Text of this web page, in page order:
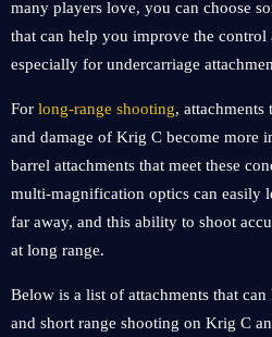
many players love, you can choose
that can help you improve the control
especially for undercarriage
For long-range shooting, attachments
and damage of Krig C become more
barrel attachments that meet these
multi-magnification optics can easily
far away, and this ability to shoot
at long range.
Below is a list of attachments that
and short range shooting on Krig C